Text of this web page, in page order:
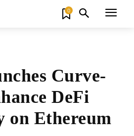
0
Curve-
DeFi
on Ethereum